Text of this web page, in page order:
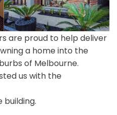
are proud to help deliver
a home into the
of Melbourne.
us with the
building.